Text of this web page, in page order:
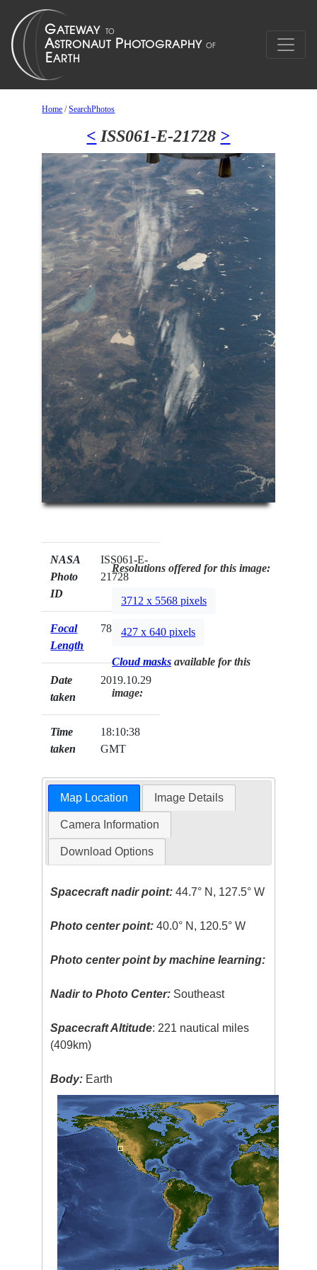
Home /SearchPhotos
< ISS061-E-21728 >
NASA
Photo
ID
ISS061-E-
21728
Focal
Length
78mm
Date
taken
2019.10.29
Time
taken
18:10:38
GMT
Resolutions offered for this image:
3712 x 5568 pixels
427 x 640 pixels
Cloud masks available for this
image:
Map Location Image Details
Camera Information
Download Options
Spacecraft nadir point: 44.7° N, 127.5° W
Photo center point: 40.0° N, 120.5° W
Photo center point by machine learning:
Nadir to Photo Center: Southeast
Spacecraft Altitude: 221 nautical miles
(409km)
Body: Earth